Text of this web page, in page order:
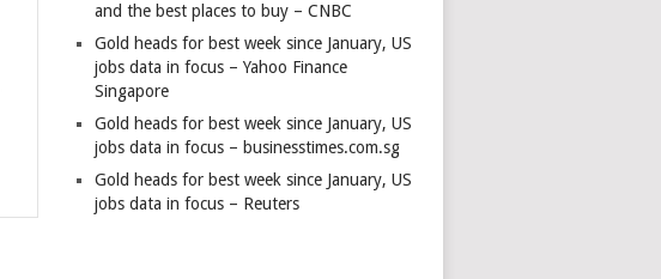
and the best places to buy – CNBC
Gold heads for best week since January, US
jobs data in focus – Yahoo Finance
Singapore
Gold heads for best week since January, US
jobs data in focus – businesstimes.com.sg
Gold heads for best week since January, US
jobs data in focus – Reuters